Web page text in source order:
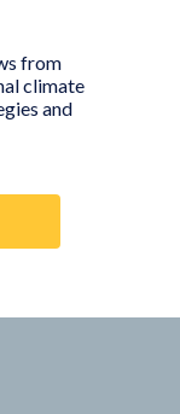
from
climate
and